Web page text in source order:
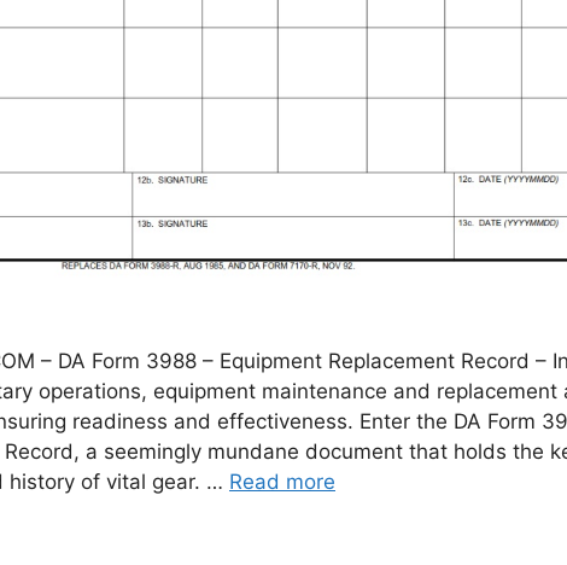
– DA Form 3988 – Equipment Replacement Record –
operations, equipment maintenance and replacement
readiness and effectiveness. Enter the DA Form
Record, a seemingly mundane document that holds the
history of vital gear. … Read more